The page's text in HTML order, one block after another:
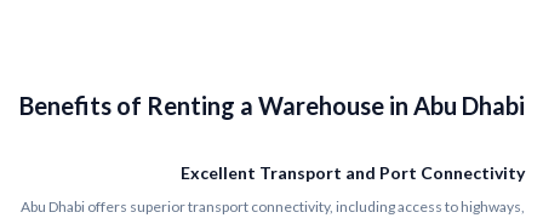
Benefits of Renting a Warehouse in Abu Dhabi
Excellent Transport and Port Connectivity
Abu Dhabi offers superior transport connectivity, including access to highways,